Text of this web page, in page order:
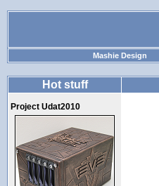
Mashie Design
Hot stuff
Project Udat2010